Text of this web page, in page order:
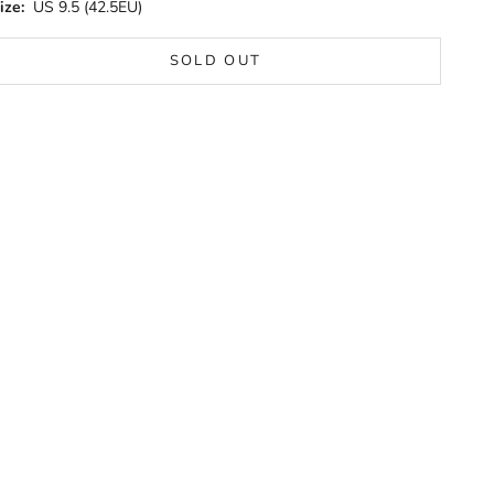
US 9.5 (42.5EU)
SOLD OUT